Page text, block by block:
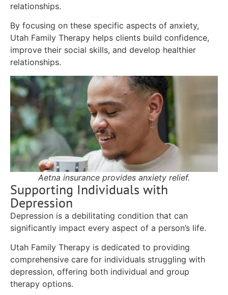
relationships.
By focusing on these specific aspects of anxiety,
Utah Family Therapy helps clients build confidence,
improve their social skills, and develop healthier
relationships.
Aetna insurance provides anxiety relief.
Supporting Individuals with
Depression
Depression is a debilitating condition that can
significantly impact every aspect of a person’s life.
Utah Family Therapy is dedicated to providing
comprehensive care for individuals struggling with
depression, offering both individual and group
therapy options.